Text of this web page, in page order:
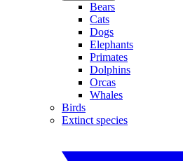
Bears
Cats
Dogs
Elephants
Primates
Dolphins
Orcas
Whales
Birds
Extinct species